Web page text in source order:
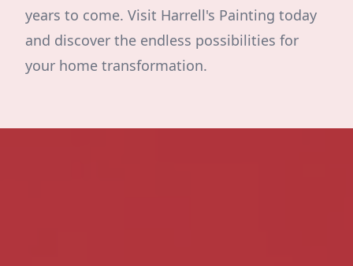
years to come. Visit Harrell's Painting today
and discover the endless possibilities for
your home transformation.